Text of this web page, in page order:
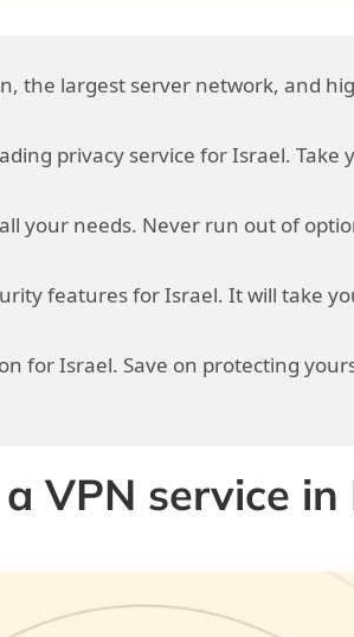
the largest server network, and
privacy service for Israel. Take
your needs. Never run out of
features for Israel. It will take
for Israel. Save on protecting
VPN service in